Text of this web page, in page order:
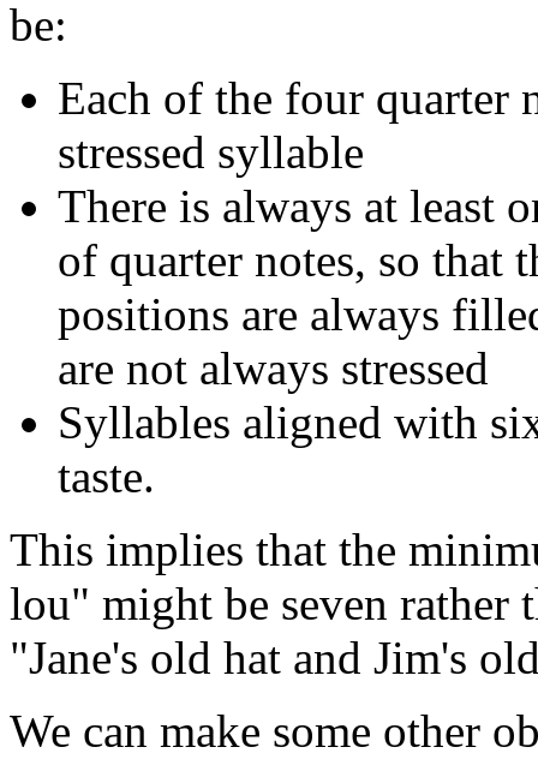
be:
Each of the four quarter
stressed syllable
There is always at least
of quarter notes, so that
positions are always
are not always stressed
Syllables aligned with
taste.
This implies that the
lou" might be seven rather
"Jane's old hat and Jim's
We can make some other